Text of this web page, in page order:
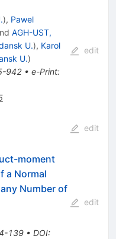
), Pawel
AGH-UST,
U.), Karol
U.)
942• e-Print:
edit
edit
moment
a Normal
Number of
139• DOI:
edit